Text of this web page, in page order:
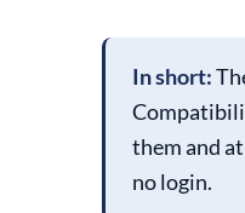
In short:
them and
no login.